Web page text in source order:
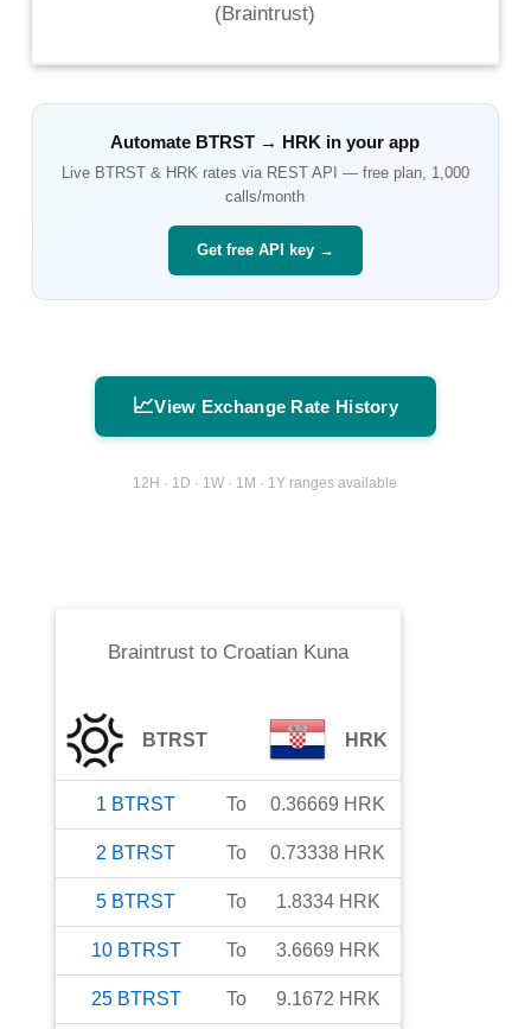
(Braintrust)
Automate BTRST → HRK in your app
Live BTRST& HRK rates via REST API — free plan, 1,000
calls/month
Get free API key →
📈View Exchange Rate History
12H · 1D · 1W · 1M · 1Y ranges available
Braintrustto Croatian Kuna
BTRST HRK
1 BTRST To 0.36669 HRK
2 BTRST To 0.73338 HRK
5 BTRST To 1.8334 HRK
10 BTRST To 3.6669 HRK
25 BTRST To 9.1672 HRK